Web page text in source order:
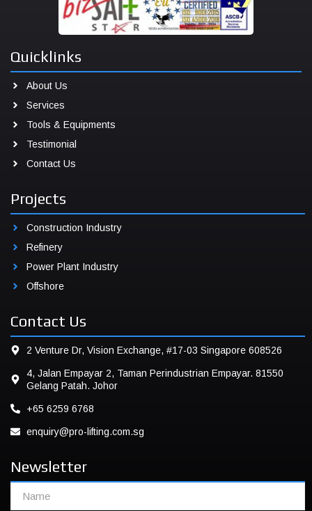
Quicklinks
About Us
Services
Tools & Equipments
Testimonial
Contact Us
Projects
Construction Industry
Refinery
Power Plant Industry
Offshore
Contact Us
2 Venture Dr, Vision Exchange, #17-03 Singapore 608526
4, Jalan Empayar 2, Taman Perindustrian Empayar. 81550
Gelang Patah. Johor
+65 6259 6768
enquiry@pro-lifting.com.sg
Newsletter